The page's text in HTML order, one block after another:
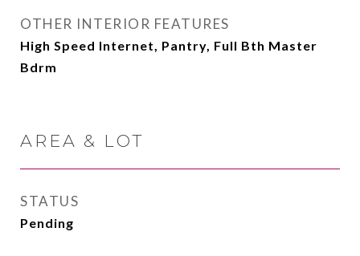
OTHER INTERIOR FEATURES
High Speed Internet, Pantry, Full Bth Master
Bdrm
AREA & LOT
STATUS
Pending